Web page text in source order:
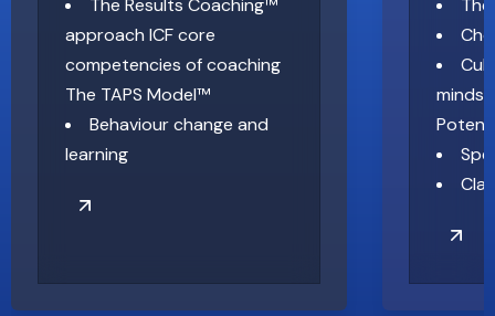
The Results Coaching™
approach ICF core
competencies of coaching
The TAPS Model™
Behaviour change and
learning